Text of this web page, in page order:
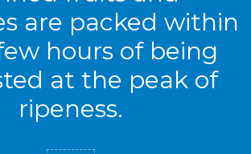
are packed within
hours of being
at the peak of
ripeness.